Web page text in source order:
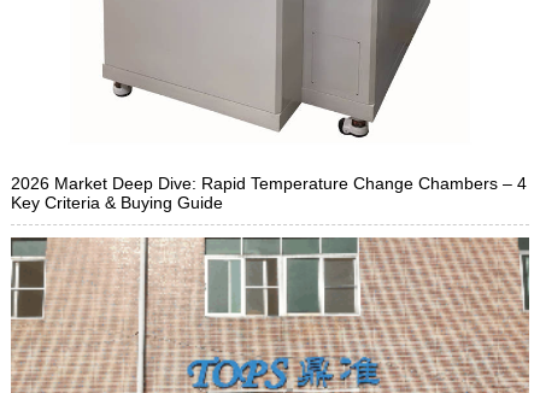
2026 Market Deep Dive: Rapid Temperature Change Chambers – 4
Key Criteria & Buying Guide